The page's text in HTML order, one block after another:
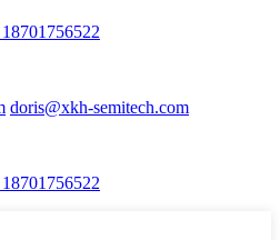
doris@xkh-semitech.com